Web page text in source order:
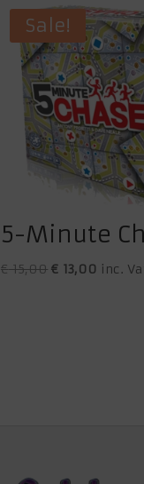
Sale!
5-Minute
€15,00 Original
€ 13,00 Current
inc.